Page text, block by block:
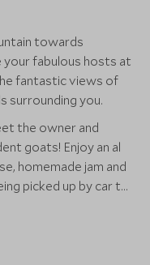
towards
fabulous hosts at
fantastic views of
surrounding you.
the owner and
goats! Enjoy an al
homemade jam and
picked up by car to